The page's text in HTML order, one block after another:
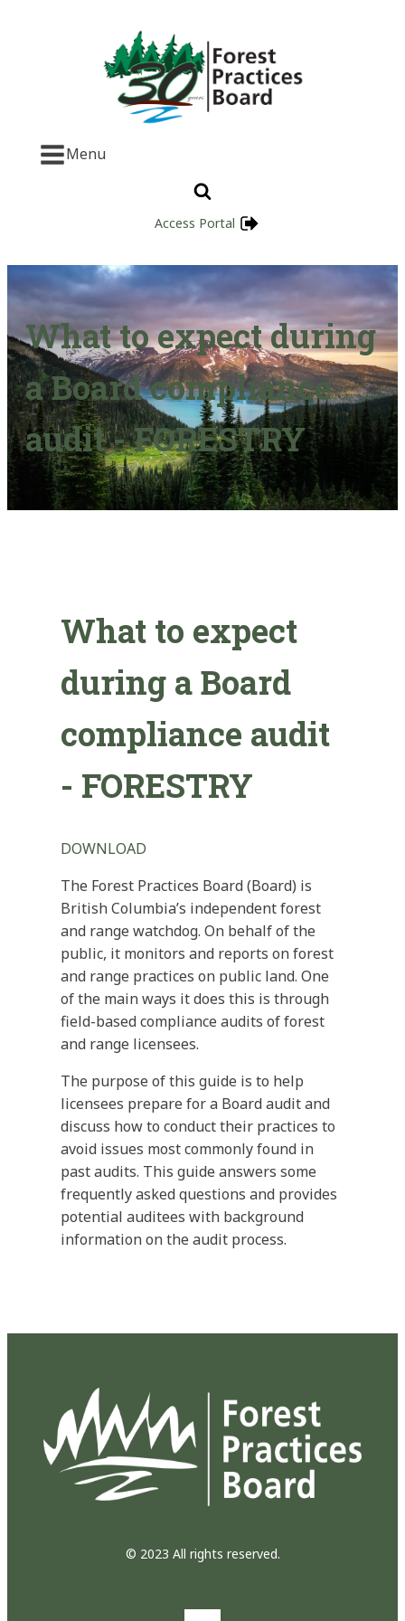
Menu
Access Portal
What to expect during
a Board compliance
audit - FORESTRY
What to expect
during a Board
compliance audit
- FORESTRY
DOWNLOAD
The Forest Practices Board (Board) is
British Columbia’s independent forest
and range watchdog. On behalf of the
public, it monitors and reports on forest
and range practices on public land. One
of the main ways it does this is through
field-based compliance audits of forest
and range licensees.
The purpose of this guide is to help
licensees prepare for a Board audit and
discuss how to conduct their practices to
avoid issues most commonly found in
past audits. This guide answers some
frequently asked questions and provides
potential auditees with background
information on the audit process.
© 2023 All rights reserved.